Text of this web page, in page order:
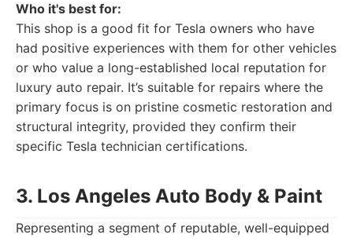
Who it's best for:
This shop is a good fit for Tesla owners who have
had positive experiences with them for other vehicles
or who value a long-established local reputation for
luxury auto repair. It’s suitable for repairs where the
primary focus is on pristine cosmetic restoration and
structural integrity, provided they confirm their
specific Tesla technician certifications.
3. Los Angeles Auto Body & Paint
Representing a segment of reputable, well-equipped